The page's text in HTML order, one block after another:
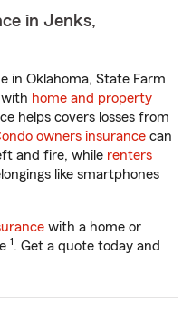
in Jenks,
in Oklahoma, State Farm
home and property
helps covers losses from
owners insurance can
and fire, while renters
like smartphones
with a home or
1. Get a quote today and